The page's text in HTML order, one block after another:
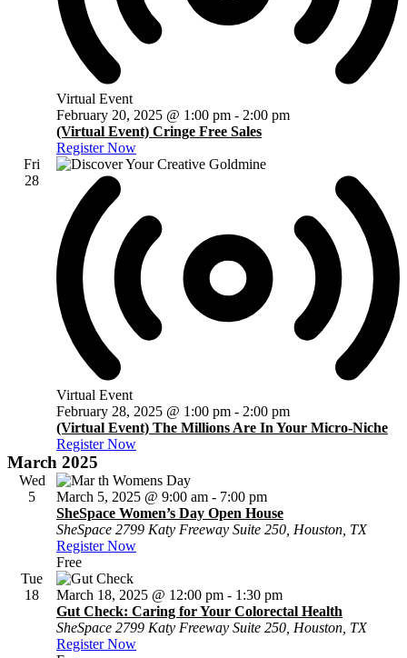
(Virtual Event) Cringe Free Sales
February 20, 2025 @ 1:00 pm - 2:00 pm
Virtual Event
Register Now
Fri
28
(Virtual Event) The Millions Are In Your Micro-Niche
February 28, 2025 @ 1:00 pm - 2:00 pm
Virtual Event
Register Now
March 2025
Wed
5
SheSpace Women’s Day Open House
March 5, 2025 @ 9:00 am - 7:00 pm
SheSpace 2799 Katy Freeway Suite 250, Houston, TX
Register Now
Free
Tue
18
Gut Check: Caring for Your Colorectal Health
March 18, 2025 @ 12:00 pm - 1:30 pm
SheSpace 2799 Katy Freeway Suite 250, Houston, TX
Register Now